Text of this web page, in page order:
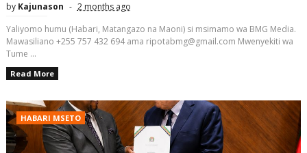
by Kajunason
2 months ago
Yaliyomo humu (Habari, Matangazo na Maoni) si msimamo wa BMG Media.
Mawasiliano +255 757 432 694 ama ripotabmg@gmail.com Mwenyekiti wa
Tume ...
Read More
HABARI MSETO